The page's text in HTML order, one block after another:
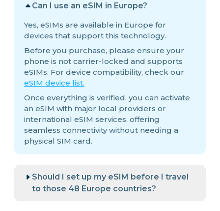
Can I use an eSIM in Europe?
Yes, eSIMs are available in Europe for
devices that support this technology.
Before you purchase, please ensure your
phone is not carrier-locked and supports
eSIMs. For device compatibility, check our
eSIM device list.
Once everything is verified, you can activate
an eSIM with major local providers or
international eSIM services, offering
seamless connectivity without needing a
physical SIM card.
Should I set up my eSIM before I travel
to those 48 Europe countries?